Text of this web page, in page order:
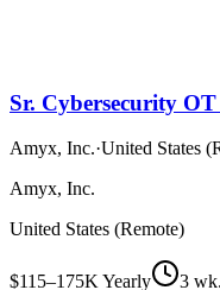
Sr. Cybersecurity
Amyx, Inc.·United States
Amyx, Inc.
United States (Remote)
$115–175K Yearly 3